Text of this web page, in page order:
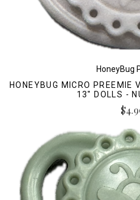
HoneyBug
HONEYBUG MICRO PREEMIE
13" DOLLS -